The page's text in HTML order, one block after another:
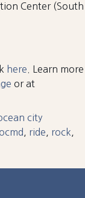
Center (South
here . Learn more
or at
city
ride rock